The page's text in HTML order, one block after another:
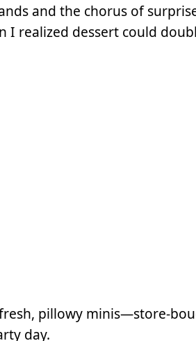
and the chorus of
I realized dessert could
pillowy minis—store-
day.